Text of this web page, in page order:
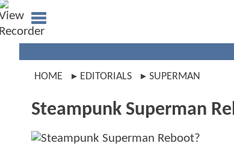
HOME EDITORIALS SUPERMAN
Steampunk Superman